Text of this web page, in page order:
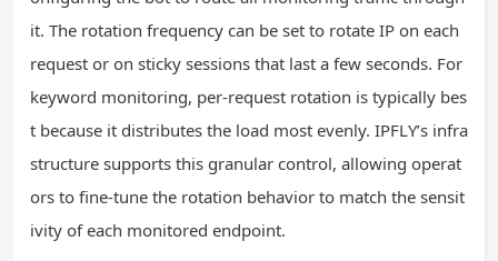
it. The rotation frequency can be set to rotate IP on each
request or on sticky sessions that last a few seconds. For
keyword monitoring, per‑request rotation is typically bes
t because it distributes the load most evenly. IPFLY’s infra
structure supports this granular control, allowing operat
ors to fine‑tune the rotation behavior to match the sensit
ivity of each monitored endpoint.